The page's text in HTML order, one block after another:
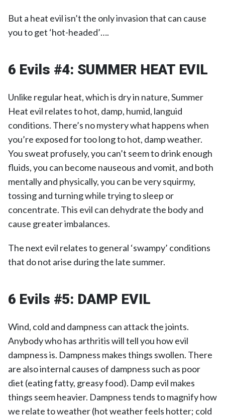
But a heat evil isn’t the only invasion that can cause
you to get ‘hot-headed’….
6 Evils #4: SUMMER HEAT EVIL
Unlike regular heat, which is dry in nature, Summer
Heat evil relates to hot, damp, humid, languid
conditions. There’s no mystery what happens when
you’re exposed for too long to hot, damp weather.
You sweat profusely, you can’t seem to drink enough
fluids, you can become nauseous and vomit, and both
mentally and physically, you can be very squirmy,
tossing and turning while trying to sleep or
concentrate. This evil can dehydrate the body and
cause greater imbalances.
The next evil relates to general ‘swampy’ conditions
that do not arise during the late summer.
6 Evils #5: DAMP EVIL
Wind, cold and dampness can attack the joints.
Anybody who has arthritis will tell you how evil
dampness is. Dampness makes things swollen. There
are also internal causes of dampness such as poor
diet (eating fatty, greasy food). Damp evil makes
things seem heavier. Dampness tends to magnify how
we relate to weather (hot weather feels hotter; cold